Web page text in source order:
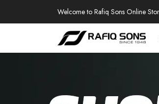
Welcome to Rafiq Sons Online
100%